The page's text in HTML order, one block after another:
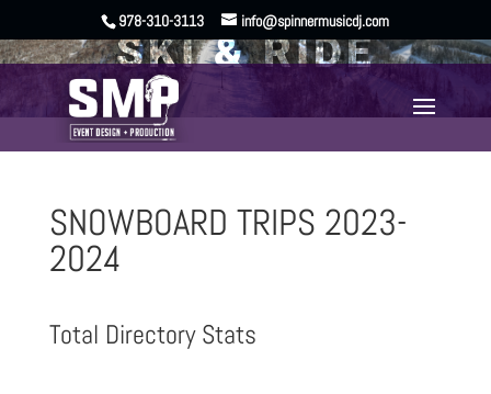
978-310-3113 info@spinnermusicdj.com
SKI & RIDE
SNOWBOARD TRIPS 2023-
2024
Total Directory Stats